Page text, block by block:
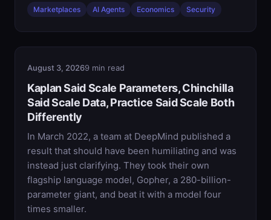
Marketplaces AI Agents Economics Security
August 3, 20269 min read
Kaplan Said Scale Parameters, Chinchilla
Said Scale Data, Practice Said Scale Both
Differently
In March 2022, a team at DeepMind published a
result that should have been humiliating and was
instead just clarifying. They took their own
flagship language model, Gopher, a 280-billion-
parameter giant, and beat it with a model four
times smaller.